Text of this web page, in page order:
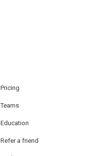
Pricing
Teams
Education
Refer a friend